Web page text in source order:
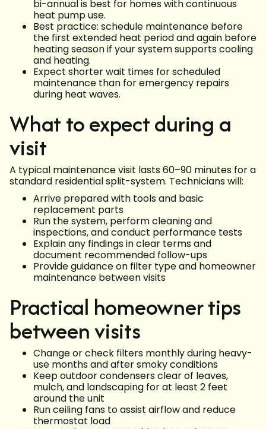
bi-annual is best for homes with continuous
heat pump use.
Best practice: schedule maintenance before
the first extended heat period and again before
heating season if your system supports cooling
and heating.
Expect shorter wait times for scheduled
maintenance than for emergency repairs
during heat waves.
What to expect during a
visit
A typical maintenance visit lasts 60–90 minutes for a
standard residential split-system. Technicians will:
Arrive prepared with tools and basic
replacement parts
Run the system, perform cleaning and
inspections, and conduct performance tests
Explain any findings in clear terms and
document recommended follow-ups
Provide guidance on filter type and homeowner
maintenance between visits
Practical homeowner tips
between visits
Change or check filters monthly during heavy-
use months and after smoky conditions
Keep outdoor condensers clear of leaves,
mulch, and landscaping for at least 2 feet
around the unit
Run ceiling fans to assist airflow and reduce
thermostat load